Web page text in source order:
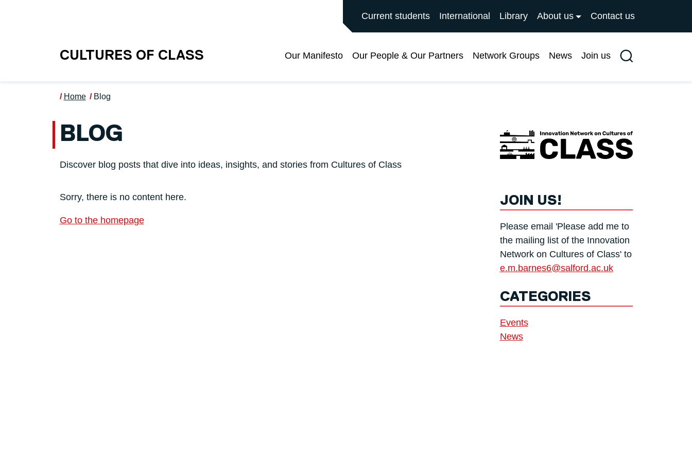
UNIVERSITY OF SALFORD MAIN SITE
Current students International Library About us Contact us
CULTURES OF CLASS Our Manifesto Our People & Our Partners Network Groups News Join us Search
Home Blog
BLOG
Discover blog posts that dive into ideas, insights, and stories from Cultures of Class
Sorry, there is no content here.
Go to the homepage
JOIN US!
Please email 'Please add me to
the mailing list of the Innovation
Network on Cultures of Class' to
e.m.barnes6@salford.ac.uk
CATEGORIES
Events
News